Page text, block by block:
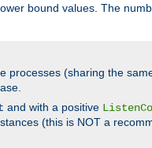
bound values. The
processes (sharing the
and with a positive
(this is NOT a